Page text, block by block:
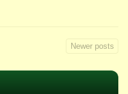
Newer posts